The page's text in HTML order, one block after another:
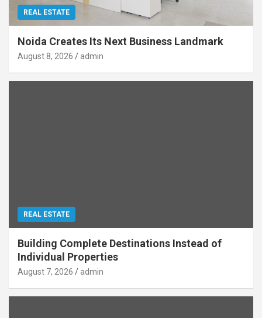
REAL ESTATE
Noida Creates Its Next Business Landmark
August 8, 2026 admin
REAL ESTATE
Building Complete Destinations Instead of
Individual Properties
August 7, 2026 admin